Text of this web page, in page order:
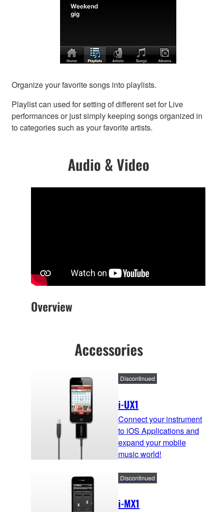
Organize your favorite songs into playlists.
Playlist can used for setting of different set for Live
performances or just simply keeping songs organized in
to categories such as your favorite artists.
Audio & Video
Overview
Accessories
i-UX1
Discontinued
Connect your instrument
to iOS Applications and
expand your mobile
music world!
i-MX1
Discontinued